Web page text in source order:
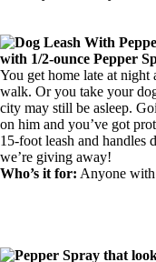
with 1/2-ounce Pepper
You get home late at
walk. Or you take your
city may still be asleep.
on him and you’ve got
15-foot leash and handles
we’re giving away!
Who’s it for: Anyone with